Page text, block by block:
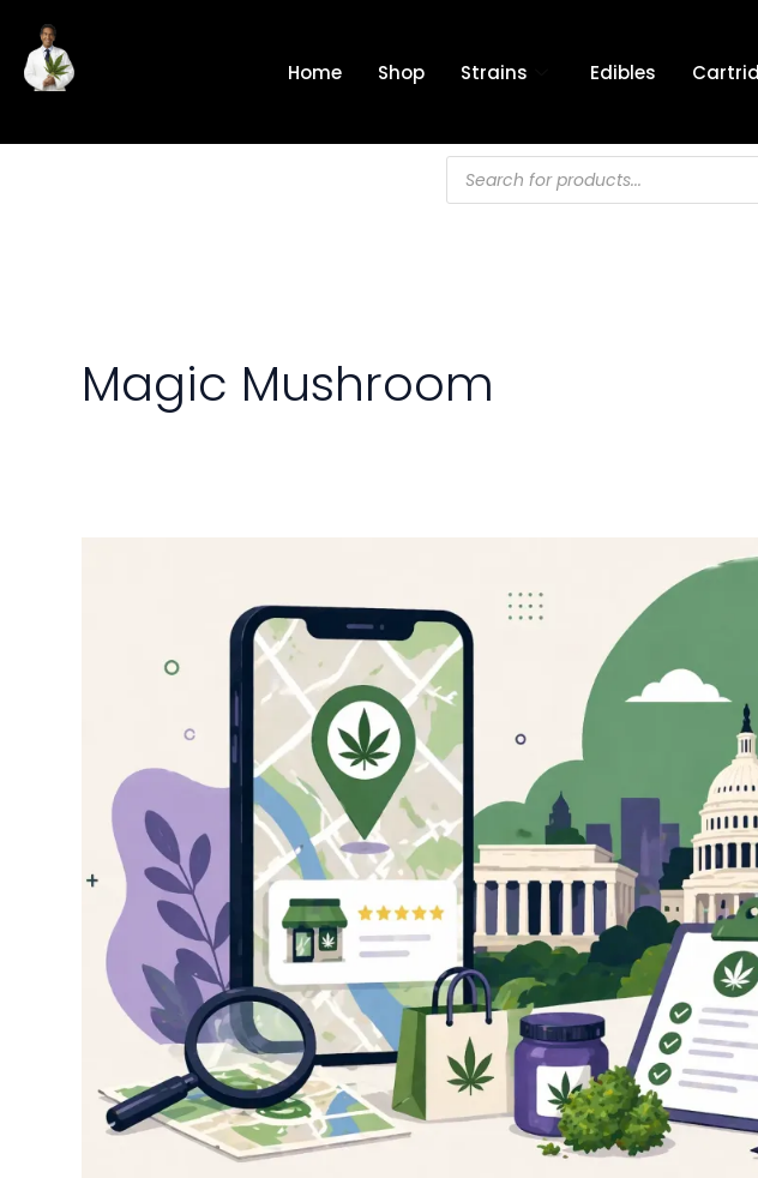
content
Home Shop Strains Edibles
Products
search
Magic Mushroom
Complete
Guide
DC